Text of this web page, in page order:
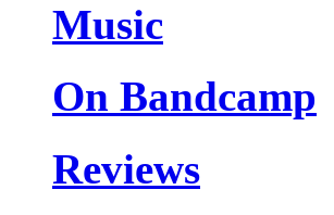
Music
On Bandcamp
Reviews